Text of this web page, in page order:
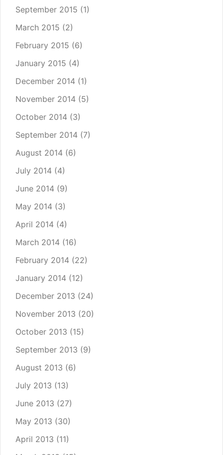
September 2015 (1)
March 2015 (2)
February 2015 (6)
January 2015 (4)
December 2014 (1)
November 2014 (5)
October 2014 (3)
September 2014 (7)
August 2014 (6)
July 2014 (4)
June 2014 (9)
May 2014 (3)
April 2014 (4)
March 2014 (16)
February 2014 (22)
January 2014 (12)
December 2013 (24)
November 2013 (20)
October 2013 (15)
September 2013 (9)
August 2013 (6)
July 2013 (13)
June 2013 (27)
May 2013 (30)
April 2013 (11)